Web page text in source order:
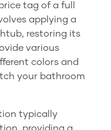
tag of a full
applying a
restoring its
various
colors and
your bathroom
typically